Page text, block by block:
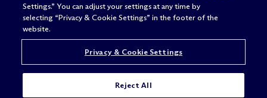
Attorney advertising
© 2026 McDermott Will & Schulte
Settings.” You can adjust your settings at any time by
selecting “Privacy & Cookie Settings” in the footer of the
website.
Privacy & Cookie Settings
Reject All